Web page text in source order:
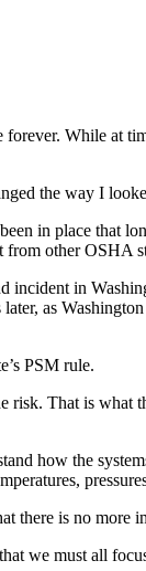
While at
the way I
in place that
other OSHA
in
as
PSM rule.
That is
how the
is no more
we must all